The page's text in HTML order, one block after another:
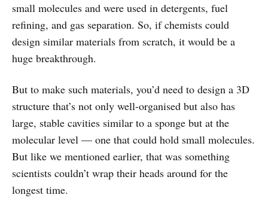
small molecules and were used in detergents, fuel
refining, and gas separation. So, if chemists could
design similar materials from scratch, it would be a
huge breakthrough.
But to make such materials, you’d need to design a 3D
structure that’s not only well-organised but also has
large, stable cavities similar to a sponge but at the
molecular level — one that could hold small molecules.
But like we mentioned earlier, that was something
scientists couldn’t wrap their heads around for the
longest time.